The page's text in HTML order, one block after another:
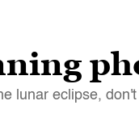
lunar eclipse,